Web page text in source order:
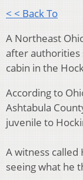
< < Back To
A Northeast
after authorities
cabin in the
According to
Ashtabula
juvenile to
A witness
seeing what he